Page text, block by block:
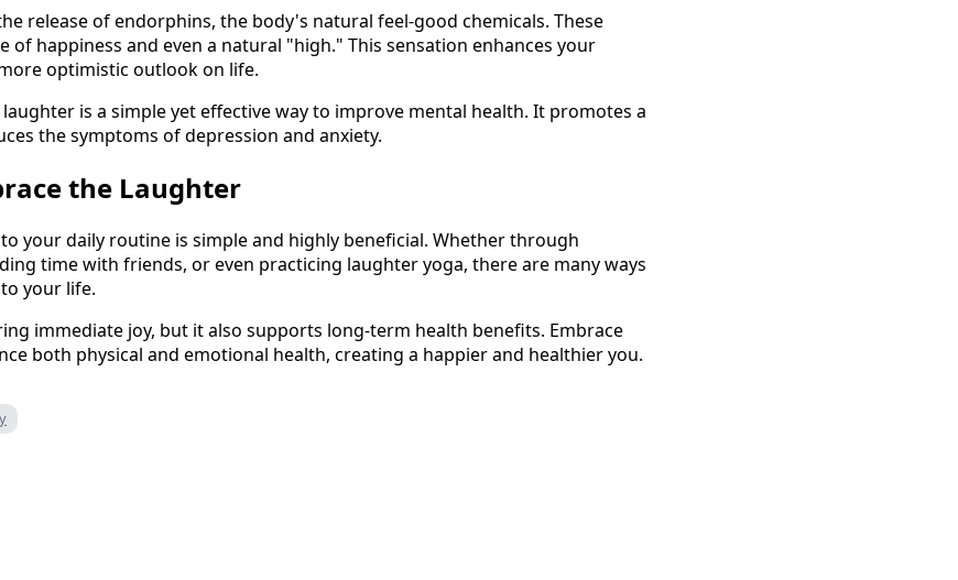
release of endorphins, the body's natural feel-good chemicals. These
of happiness and even a natural "high." This sensation enhances your
optimistic outlook on life.
is a simple yet effective way to improve mental health. It promotes a
the symptoms of depression and anxiety.
the Laughter
your daily routine is simple and highly beneficial. Whether through
time with friends, or even practicing laughter yoga, there are many ways
your life.
immediate joy, but it also supports long-term health benefits. Embrace
both physical and emotional health, creating a happier and healthier you.